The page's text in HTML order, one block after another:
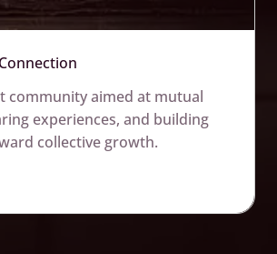
community aimed at mutual
experiences, and building
collective growth.